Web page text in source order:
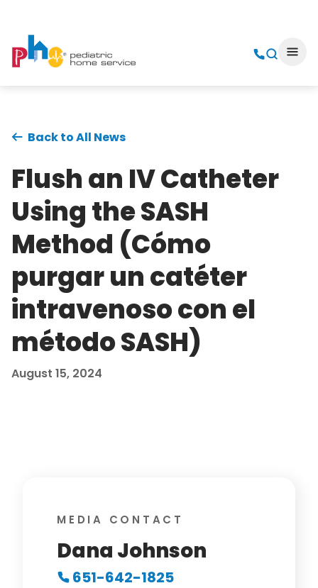
Back to All News
Flush an IV Catheter
Using the SASH
Method (Cómo
purgar un catéter
intravenoso con el
método SASH)
August 15, 2024
MEDIA CONTACT
Dana Johnson
651-642-1825